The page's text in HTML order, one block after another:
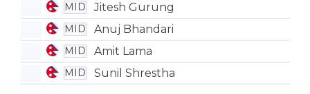
MID Jitesh Gurung
MID Anuj Bhandari
MID Amit Lama
MID Sunil Shrestha